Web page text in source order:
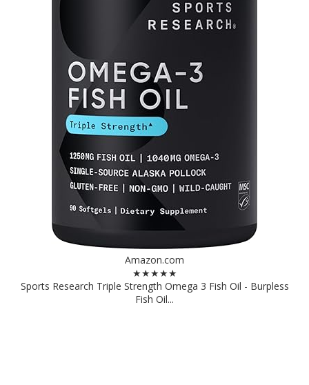
Amazon.com
★★★★★
Sports Research Triple Strength Omega 3 Fish Oil - Burpless
Fish Oil...